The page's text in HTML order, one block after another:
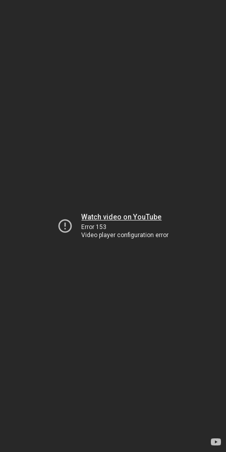
Watch video on YouTube
Error 153
Video player configuration error